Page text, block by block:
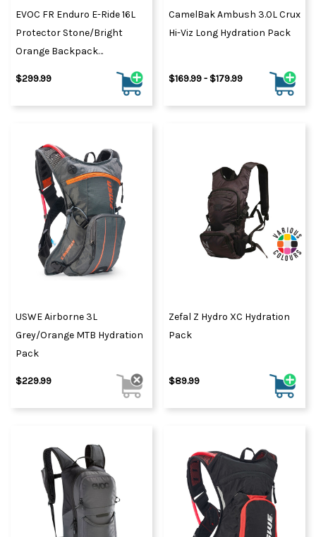
EVOC FR Enduro E-Ride 16L
Protector Stone/Bright
Orange Backpack
$299.99
CamelBak Ambush 3.0L Crux
Hi-Viz Long Hydration Pack
$169.99 - $179.99
USWE Airborne 3L
Grey/Orange MTB Hydration
Pack
$229.99
Zefal Z Hydro XC Hydration
Pack
$89.99